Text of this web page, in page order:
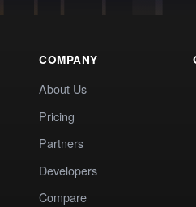
COMPANY
About Us
Pricing
Partners
Developers
Compare